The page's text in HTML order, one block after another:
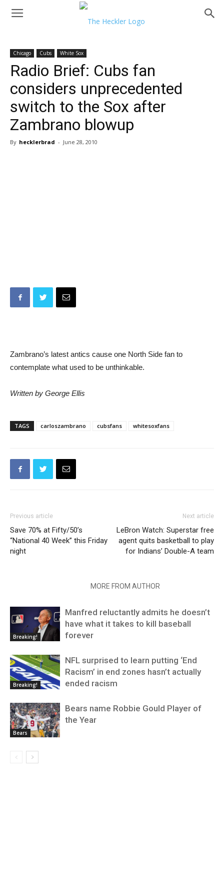
Chicago Cubs White Sox
Radio Brief: Cubs fan
considers unprecedented
switch to the Sox after
Zambrano blowup
By hecklerbrad - June 28, 2010
Zambrano’s latest antics cause one North Side fan to
contemplate what used to be unthinkable.
Written by George Ellis
TAGS carloszambrano cubsfans whitesoxfans
Previous article
Save 70% at Fifty/50’s
“National 40 Week” this Friday
night
Next article
LeBron Watch: Superstar free
agent quits basketball to play
for Indians’ Double-A team
MORE FROM AUTHOR
Breaking!
Manfred reluctantly admits he doesn’t
have what it takes to kill baseball
forever
Breaking!
NFL surprised to learn putting ‘End
Racism’ in end zones hasn’t actually
ended racism
Bears
Bears name Robbie Gould Player of
the Year